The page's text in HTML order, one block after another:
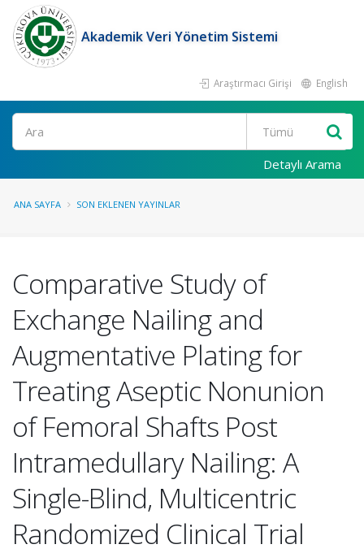
Akademik Veri Yönetim Sistemi
Araştırmacı Girişi English
Ara
Detaylı Arama
ANA SAYFA SON EKLENEN YAYINLAR
Comparative Study of
Exchange Nailing and
Augmentative Plating for
Treating Aseptic Nonunion
of Femoral Shafts Post
Intramedullary Nailing: A
Single-Blind, Multicentric
Randomized Clinical Trial